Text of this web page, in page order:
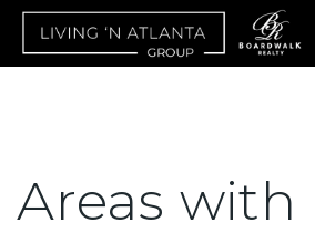
Areas with